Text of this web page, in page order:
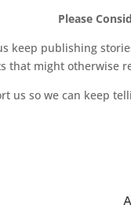
Please
publishing
that might
us so we can keep